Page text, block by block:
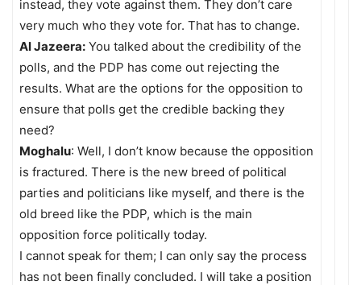
instead, they vote against them. They don’t care
very much who they vote for. That has to change.
Al Jazeera: You talked about the credibility of the
polls, and the PDP has come out rejecting the
results. What are the options for the opposition to
ensure that polls get the credible backing they
need?
Moghalu: Well, I don’t know because the opposition
is fractured. There is the new breed of political
parties and politicians like myself, and there is the
old breed like the PDP, which is the main
opposition force politically today.
I cannot speak for them; I can only say the process
has not been finally concluded. I will take a position